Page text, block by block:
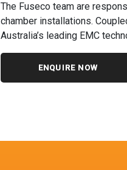
The Fuseco team are
chamber installations.
Australia’s leading EMC
ENQUIRE NOW